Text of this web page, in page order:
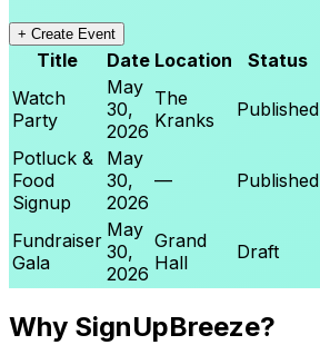
+ Create Event
Title Date Location Status
Watch
Party
May
30,
2026
The
Kranks
Published
Potluck &
Food
Signup
May
30,
2026
— Published
Fundraiser
Gala
May
30,
2026
Grand
Hall
Draft
Why SignUpBreeze?